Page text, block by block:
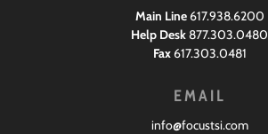
Main Line 617.938.6200
Help Desk877.303.0480
Fax617.303.0481
EMAIL
info@focustsi.com